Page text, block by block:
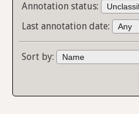
Annotation status:
Last annotation date:
Sort by: